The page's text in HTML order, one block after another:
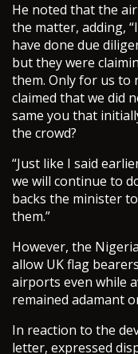
He noted that the
the matter, adding,
have done due
but they were
them. Only for us
claimed that we did
same you that
the crowd?
“Just like I said
we will continue to
backs the minister
them.”
However, the
allow UK flag
airports even while
remained adamant
In reaction to the
letter, expressed